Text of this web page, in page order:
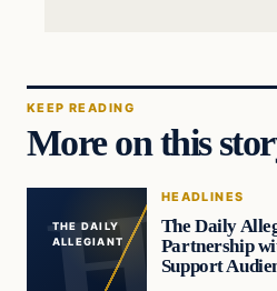
KEEP READING
More on this
THE DAILY
ALLEGIANT
HEADLINES
The Daily
Partnership
Support